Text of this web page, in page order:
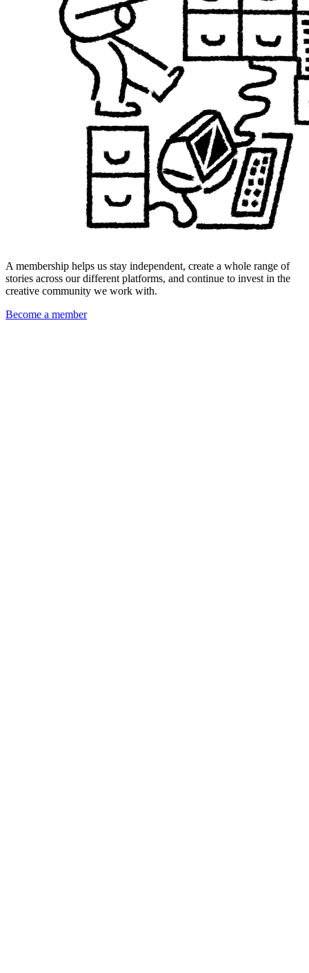
A membership helps us stay independent, create a whole range of
stories across our different platforms, and continue to invest in the
creative community we work with.
Become a member